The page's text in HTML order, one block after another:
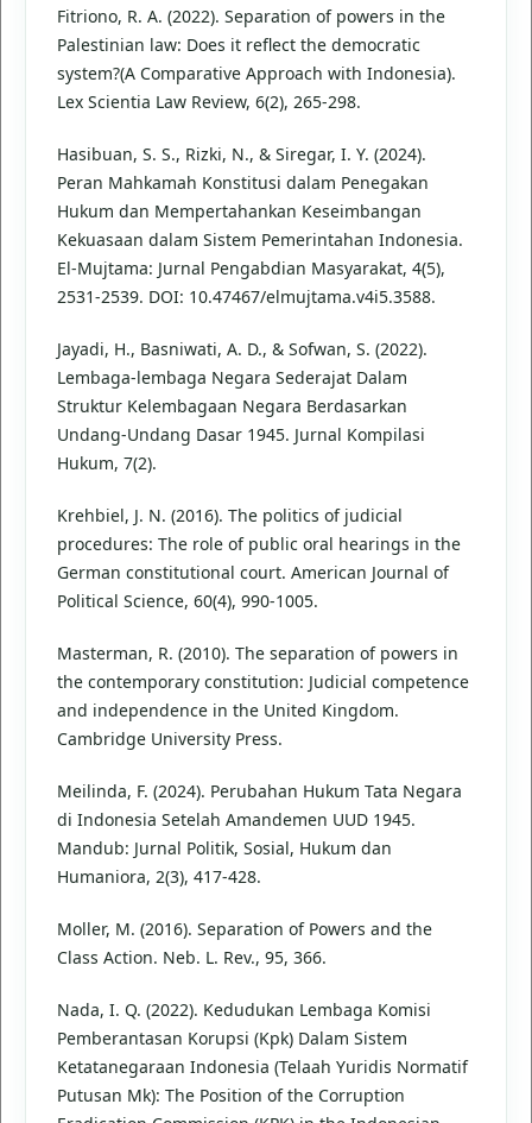
Fitriono, R. A. (2022). Separation of powers in the
Palestinian law: Does it reflect the democratic
system?(A Comparative Approach with Indonesia).
Lex Scientia Law Review, 6(2), 265-298.
Hasibuan, S. S., Rizki, N., & Siregar, I. Y. (2024).
Peran Mahkamah Konstitusi dalam Penegakan
Hukum dan Mempertahankan Keseimbangan
Kekuasaan dalam Sistem Pemerintahan Indonesia.
El-Mujtama: Jurnal Pengabdian Masyarakat, 4(5),
2531-2539. DOI: 10.47467/elmujtama.v4i5.3588.
Jayadi, H., Basniwati, A. D., & Sofwan, S. (2022).
Lembaga-lembaga Negara Sederajat Dalam
Struktur Kelembagaan Negara Berdasarkan
Undang-Undang Dasar 1945. Jurnal Kompilasi
Hukum, 7(2).
Krehbiel, J. N. (2016). The politics of judicial
procedures: The role of public oral hearings in the
German constitutional court. American Journal of
Political Science, 60(4), 990-1005.
Masterman, R. (2010). The separation of powers in
the contemporary constitution: Judicial competence
and independence in the United Kingdom.
Cambridge University Press.
Meilinda, F. (2024). Perubahan Hukum Tata Negara
di Indonesia Setelah Amandemen UUD 1945.
Mandub: Jurnal Politik, Sosial, Hukum dan
Humaniora, 2(3), 417-428.
Moller, M. (2016). Separation of Powers and the
Class Action. Neb. L. Rev., 95, 366.
Nada, I. Q. (2022). Kedudukan Lembaga Komisi
Pemberantasan Korupsi (Kpk) Dalam Sistem
Ketatanegaraan Indonesia (Telaah Yuridis Normatif
Putusan Mk): The Position of the Corruption